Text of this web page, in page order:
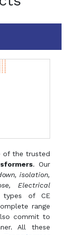
of the trusted
. Our
isolation,
Electrical
of CE
range
commit to
All these